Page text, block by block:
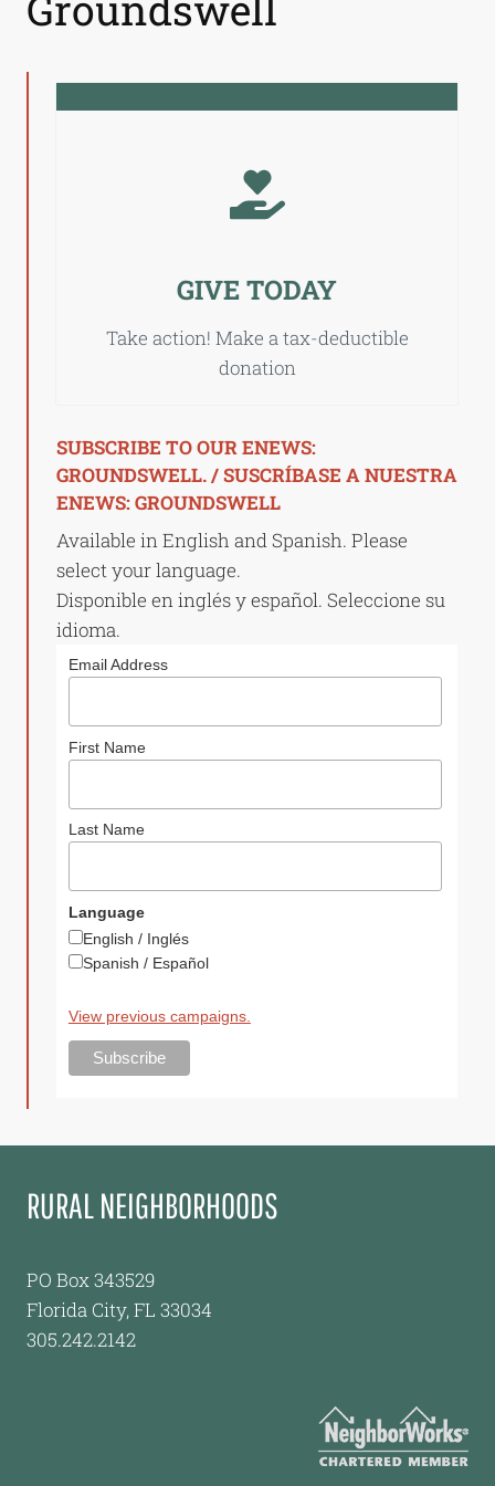
GIVE TODAY
Take action! Make a tax-deductible
donation
SUBSCRIBE TO OUR ENEWS:
GROUNDSWELL. / SUSCRÍBASE A NUESTRA
ENEWS: GROUNDSWELL
Available in English and Spanish. Please
select your language.
Disponible en inglés y español. Seleccione su
idioma.
Email Address
First Name
Last Name
Language
English / Inglés
Spanish / Español
View previous campaigns.
RURAL NEIGHBORHOODS
PO Box 343529
Florida City, FL 33034
305.242.2142